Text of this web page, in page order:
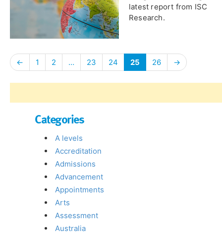
latest report from ISC
Research.
← 1 2 … 23 24 25 26 →
Categories
A levels
Accreditation
Admissions
Advancement
Appointments
Arts
Assessment
Australia